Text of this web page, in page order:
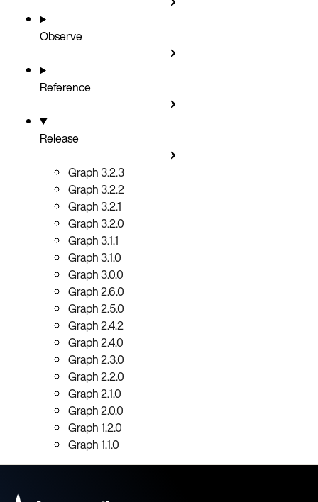
Observe
Reference
Release
Graph 3.2.3
Graph 3.2.2
Graph 3.2.1
Graph 3.2.0
Graph 3.1.1
Graph 3.1.0
Graph 3.0.0
Graph 2.6.0
Graph 2.5.0
Graph 2.4.2
Graph 2.4.0
Graph 2.3.0
Graph 2.2.0
Graph 2.1.0
Graph 2.0.0
Graph 1.2.0
Graph 1.1.0